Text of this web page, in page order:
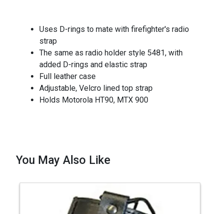
Uses D-rings to mate with firefighter's radio
strap
The same as radio holder style 5481, with
added D-rings and elastic strap
Full leather case
Adjustable, Velcro lined top strap
Holds Motorola HT90, MTX 900
You May Also Like